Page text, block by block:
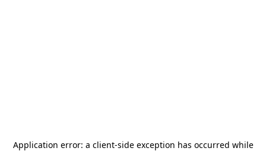
Application error: a client-side exception has occurred while